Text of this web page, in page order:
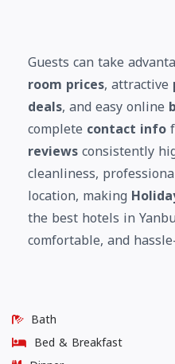
Guests can take
room prices, attractive
deals, and easy online
complete contact info
reviewsconsistently
cleanliness,
location, making
the best hotels in
comfortable, and
Bath
Bed & Breakfast